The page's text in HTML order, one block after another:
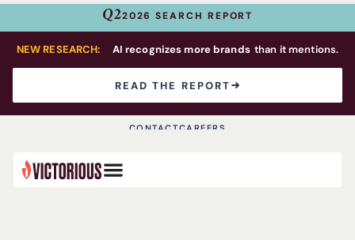
Q22026 SEARCH REPORT
NEW RESEARCH: AI recognizes more brands than it mentions.
READ THE REPORT
CONTACTCAREERS